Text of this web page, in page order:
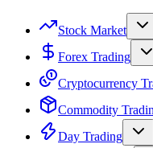
Stock Market
Forex Trading
Cryptocurrency
Commodity
Day Trading